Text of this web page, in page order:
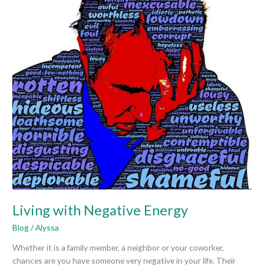
Living with Negative Energy
Blog/Alyssa
Whether it is a family member, a neighbor or your coworker,
chances are you have someone very negative in your life. Their